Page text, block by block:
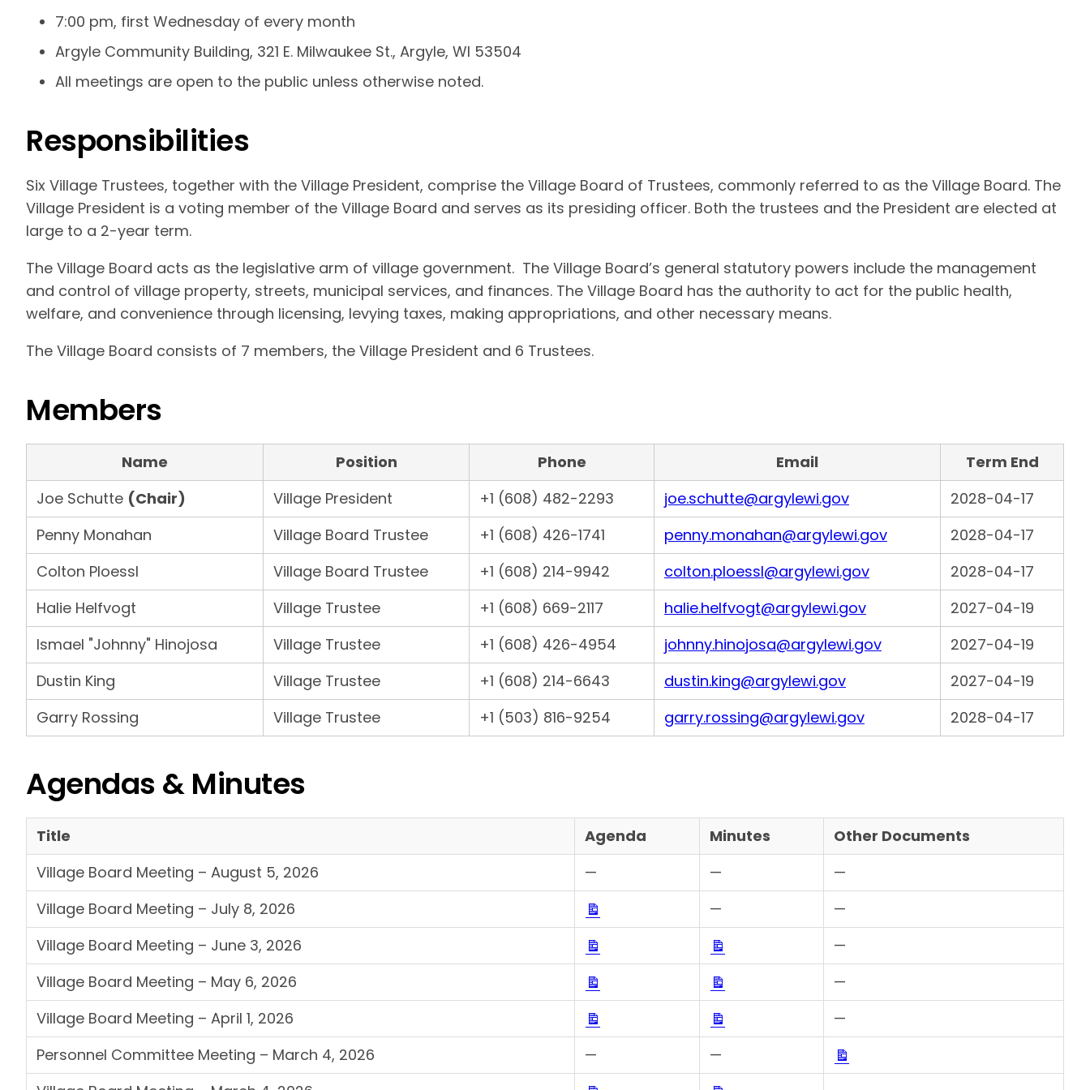
7:00 pm, first Wednesday of every month
Argyle Community Building, 321 E. Milwaukee St., Argyle, WI 53504
All meetings are open to the public unless otherwise noted.
Responsibilities
Six Village Trustees, together with the Village President, comprise the Village Board of Trustees, commonly referred to as the Village Board. The
Village President is a voting member of the Village Board and serves as its presiding officer. Both the trustees and the President are elected at
large to a 2-year term.
The Village Board acts as the legislative arm of village government. The Village Board’s general statutory powers include the management
and control of village property, streets, municipal services, and finances. The Village Board has the authority to act for the public health,
welfare, and convenience through licensing, levying taxes, making appropriations, and other necessary means.
The Village Board consists of 7 members, the Village President and 6 Trustees.
Members
Name Position Phone Email
Term End
Joe Schutte (Chair) Village President +1 (608) 482-2293 joe.schutte@argylewi.gov
2028-04-17
Penny Monahan
Village Board Trustee +1 (608) 426-1741 penny.monahan@argylewi.gov
2028-04-17
Colton Ploessl
Village Board Trustee +1 (608) 214-9942 colton.ploessl@argylewi.gov
2028-04-17
Halie Helfvogt
Village Trustee +1 (608) 669-2117 halie.helfvogt@argylewi.gov
2027-04-19
Ismael "Johnny" Hinojosa
Village Trustee +1 (608) 426-4954 johnny.hinojosa@argylewi.gov
2027-04-19
Dustin King
Village Trustee +1 (608) 214-6643 dustin.king@argylewi.gov
2027-04-19
Garry Rossing
Village Trustee +1 (503) 816-9254 garry.rossing@argylewi.gov 2028-04-17
Agendas & Minutes
Title Agenda Minutes
Other Documents
Village Board Meeting – August 5, 2026
— —
—
Village Board Meeting – July 8, 2026
—
—
Village Board Meeting – June 3, 2026
—
Village Board Meeting – May 6, 2026
—
Village Board Meeting – April 1, 2026
—
Personnel Committee Meeting – March 4, 2026
— —